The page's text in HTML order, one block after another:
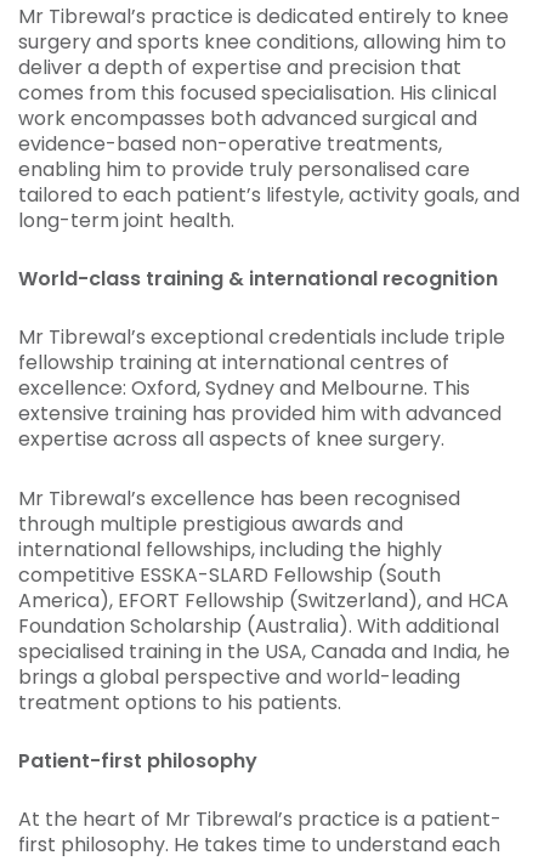
Mr Tibrewal’s practice is dedicated entirely to knee
surgery and sports knee conditions, allowing him to
deliver a depth of expertise and precision that
comes from this focused specialisation. His clinical
work encompasses both advanced surgical and
evidence-based non-operative treatments,
enabling him to provide truly personalised care
tailored to each patient’s lifestyle, activity goals, and
long-term joint health.
World-class training & international recognition
Mr Tibrewal’s exceptional credentials include triple
fellowship training at international centres of
excellence: Oxford, Sydney and Melbourne. This
extensive training has provided him with advanced
expertise across all aspects of knee surgery.
Mr Tibrewal’s excellence has been recognised
through multiple prestigious awards and
international fellowships, including the highly
competitive ESSKA-SLARD Fellowship (South
America), EFORT Fellowship (Switzerland), and HCA
Foundation Scholarship (Australia). With additional
specialised training in the USA, Canada and India, he
brings a global perspective and world-leading
treatment options to his patients.
Patient-first philosophy
At the heart of Mr Tibrewal’s practice is a patient-
first philosophy. He takes time to understand each